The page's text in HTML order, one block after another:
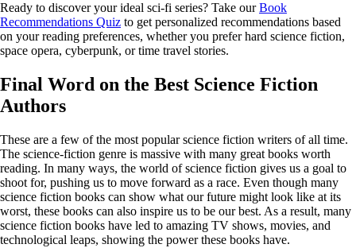
Ready to discover your ideal sci-fi series? Take ourBook
Recommendations Quiz to get personalized recommendations based
on your reading preferences, whether you prefer hard science fiction,
space opera, cyberpunk, or time travel stories.
Final Word on the Best Science Fiction
Authors
These are a few of the most popular science fiction writers of all time.
The science-fiction genre is massive with many great books worth
reading. In many ways, the world of science fiction gives us a goal to
shoot for, pushing us to move forward as a race. Even though many
science fiction books can show what our future might look like at its
worst, these books can also inspire us to be our best. As a result, many
science fiction books have led to amazing TV shows, movies, and
technological leaps, showing the power these books have.